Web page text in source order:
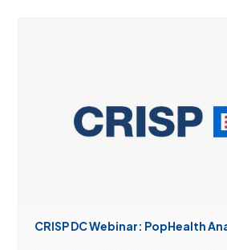
CRISP DC Webinar: PopHealth